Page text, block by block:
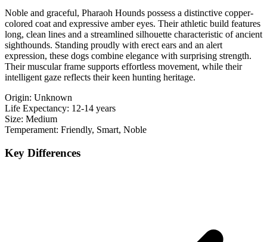
Noble and graceful, Pharaoh Hounds possess a distinctive copper-
colored coat and expressive amber eyes. Their athletic build features
long, clean lines and a streamlined silhouette characteristic of ancient
sighthounds. Standing proudly with erect ears and an alert
expression, these dogs combine elegance with surprising strength.
Their muscular frame supports effortless movement, while their
intelligent gaze reflects their keen hunting heritage.
Origin: Unknown
Life Expectancy: 12-14 years
Size: Medium
Temperament: Friendly, Smart, Noble
Key Differences